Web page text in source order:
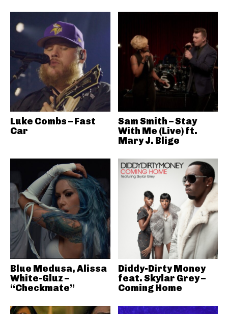
Luke Combs – Fast
Car
Sam Smith – Stay
With Me (Live) ft.
Mary J. Blige
Blue Medusa, Alissa
White-Gluz –
“Checkmate”
Diddy-Dirty Money
feat. Skylar Grey –
Coming Home